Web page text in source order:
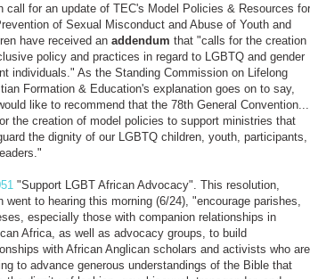
call for an update of TEC's Model Policies & Resources for
of Sexual Misconduct and Abuse of Youth and
have received an addendum that "calls for the creation
policy and practices in regard to LGBTQ and gender
individuals." As the Standing Commission on Lifelong
Formation & Education's explanation goes on to say,
like to recommend that the 78th General Convention...
the creation of model policies to support ministries that
the dignity of our LGBTQ children, youth, participants,
"Support LGBT African Advocacy". This resolution,
went to hearing this morning (6/24), "encourage parishes,
especially those with companion relationships in
Africa, as well as advocacy groups, to build
with African Anglican scholars and activists who are
to advance generous understandings of the Bible that